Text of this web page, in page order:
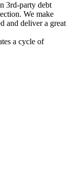
3rd-party debt
We make
and deliver a great
a cycle of